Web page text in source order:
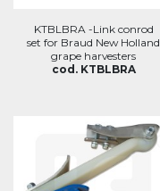
KTBLBRA -Link conrod
set for Braud New Holland
grape harvesters
cod. KTBLBRA